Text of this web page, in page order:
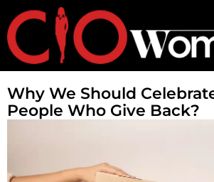
Why We Should
People Who Give Back?